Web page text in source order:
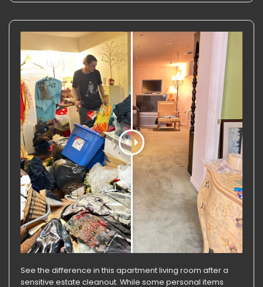
See the difference in this apartment living room after a
sensitive estate cleanout. While some personal items